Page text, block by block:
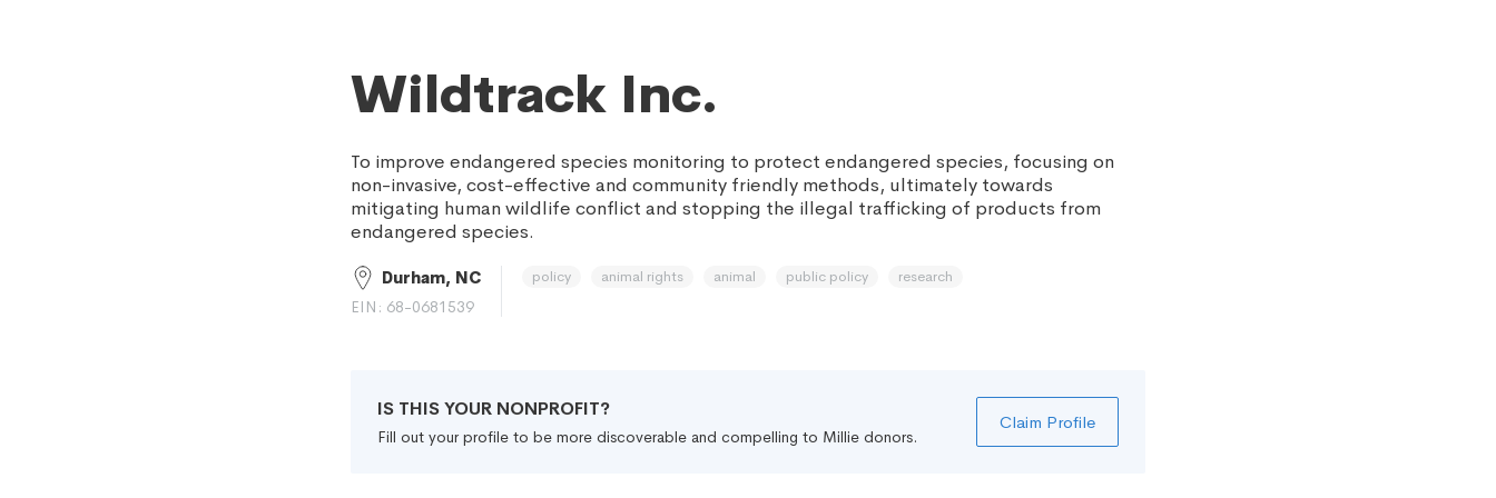
Wildtrack Inc.
To improve endangered species monitoring to protect endangered species, focusing on
non-invasive, cost-effective and community friendly methods, ultimately towards
mitigating human wildlife conflict and stopping the illegal trafficking of products from
endangered species.
Durham, NC
EIN: 68-0681539
policy animal rights animal public policy research
IS THIS YOUR NONPROFIT?
Fill out your profile to be more discoverable and compelling to Millie donors.
Claim Profile